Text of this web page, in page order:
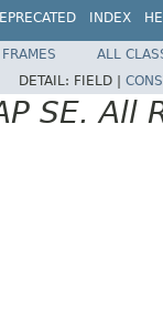
INDEX
FRAMES
ALL
DETAIL: FIELD |
SE. All